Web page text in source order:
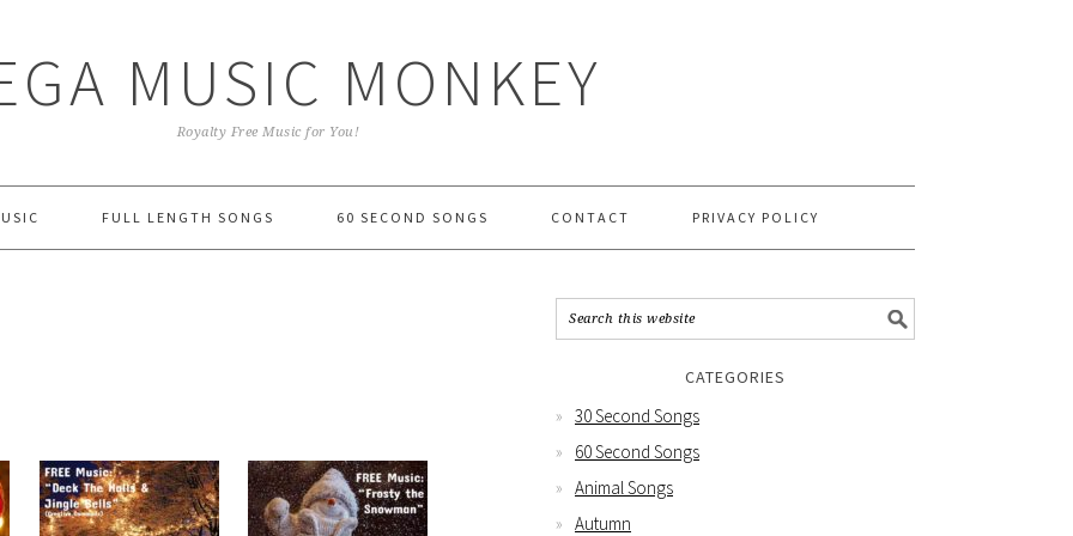
MUSIC MONKEY
Royalty Free Music for You!
FULL LENGTH SONGS 60 SECOND SONGS CONTACT PRIVACY POLICY
CATEGORIES
30 Second Songs
60 Second Songs
Animal Songs
Autumn